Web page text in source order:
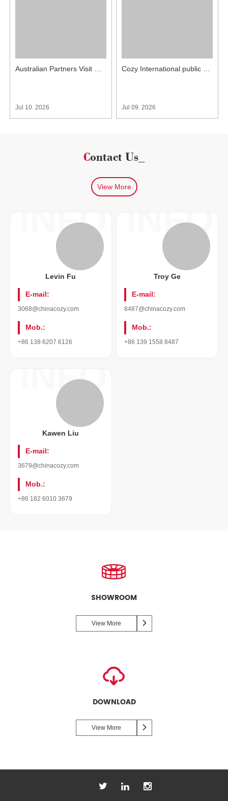
Jul 10. 2026 Jul 09. 2026
Contact Us_
View More
INFO
Levin Fu
E-mail:
3068@chinacozy.com
Mob.:
+86 138 6207 6126
INFO
Troy Ge
E-mail:
8487@chinacozy.com
Mob.:
+86 139 1558 8487
INFO
Kawen Liu
E-mail:
3679@chinacozy.com
Mob.:
+86 182 6010 3679
SHOWROOM
View More
DOWNLOAD
View More